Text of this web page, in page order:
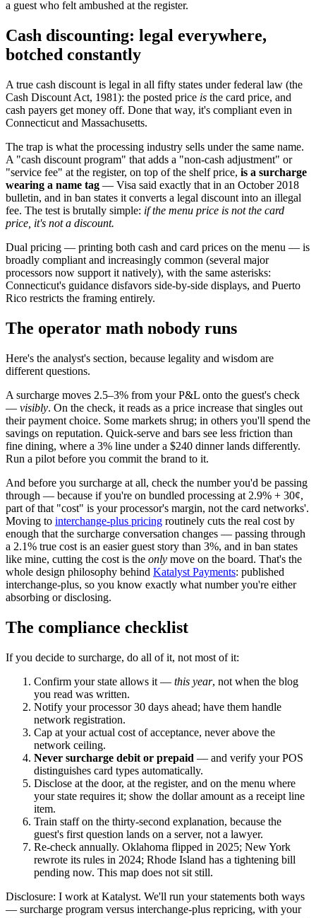
a guest who felt ambushed at the register.
Cash discounting: legal everywhere,
botched constantly
A true cash discount is legal in all fifty states under federal law (the
Cash Discount Act, 1981): the posted price is the card price, and
cash payers get money off. Done that way, it's compliant even in
Connecticut and Massachusetts.
The trap is what the processing industry sells under the same name.
A "cash discount program" that adds a "non-cash adjustment" or
"service fee" at the register, on top of the shelf price, is a surcharge
wearing a name tag — Visa said exactly that in an October 2018
bulletin, and in ban states it converts a legal discount into an illegal
fee. The test is brutally simple: if the menu price is not the card
price, it's not a discount.
Dual pricing — printing both cash and card prices on the menu — is
broadly compliant and increasingly common (several major
processors now support it natively), with the same asterisks:
Connecticut's guidance disfavors side-by-side displays, and Puerto
Rico restricts the framing entirely.
The operator math nobody runs
Here's the analyst's section, because legality and wisdom are
different questions.
A surcharge moves 2.5–3% from your P&L onto the guest's check
— visibly. On the check, it reads as a price increase that singles out
their payment choice. Some markets shrug; in others you'll spend the
savings on reputation. Quick-serve and bars see less friction than
fine dining, where a 3% line under a $240 dinner lands differently.
Run a pilot before you commit the brand to it.
And before you surcharge at all, check the number you'd be passing
through — because if you're on bundled processing at 2.9% + 30¢,
part of that "cost" is your processor's margin, not the card networks'.
Moving to interchange-plus pricing routinely cuts the real cost by
enough that the surcharge conversation changes — passing through
a 2.1% true cost is an easier guest story than 3%, and in ban states
like mine, cutting the cost is the only move on the board. That's the
whole design philosophy behind Katalyst Payments: published
interchange-plus, so you know exactly what number you're either
absorbing or disclosing.
The compliance checklist
If you decide to surcharge, do all of it, not most of it:
Confirm your state allows it — this year, not when the blog
you read was written.
Notify your processor 30 days ahead; have them handle
network registration.
Cap at your actual cost of acceptance, never above the
network ceiling.
Never surcharge debit or prepaid — and verify your POS
distinguishes card types automatically.
Disclose at the door, at the register, and on the menu where
your state requires it; show the dollar amount as a receipt line
item.
Train staff on the thirty-second explanation, because the
guest's first question lands on a server, not a lawyer.
Re-check annually. Oklahoma flipped in 2025; New York
rewrote its rules in 2024; Rhode Island has a tightening bill
pending now. This map does not sit still.
Disclosure: I work at Katalyst. We'll run your statements both ways
— surcharge program versus interchange-plus repricing, with your